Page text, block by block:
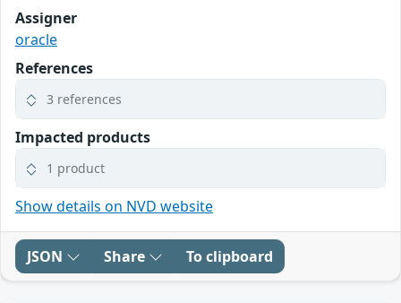
Assigner
oracle
References
3 references
Impacted products
1 product
Show details on NVD website
JSON Share To clipboard